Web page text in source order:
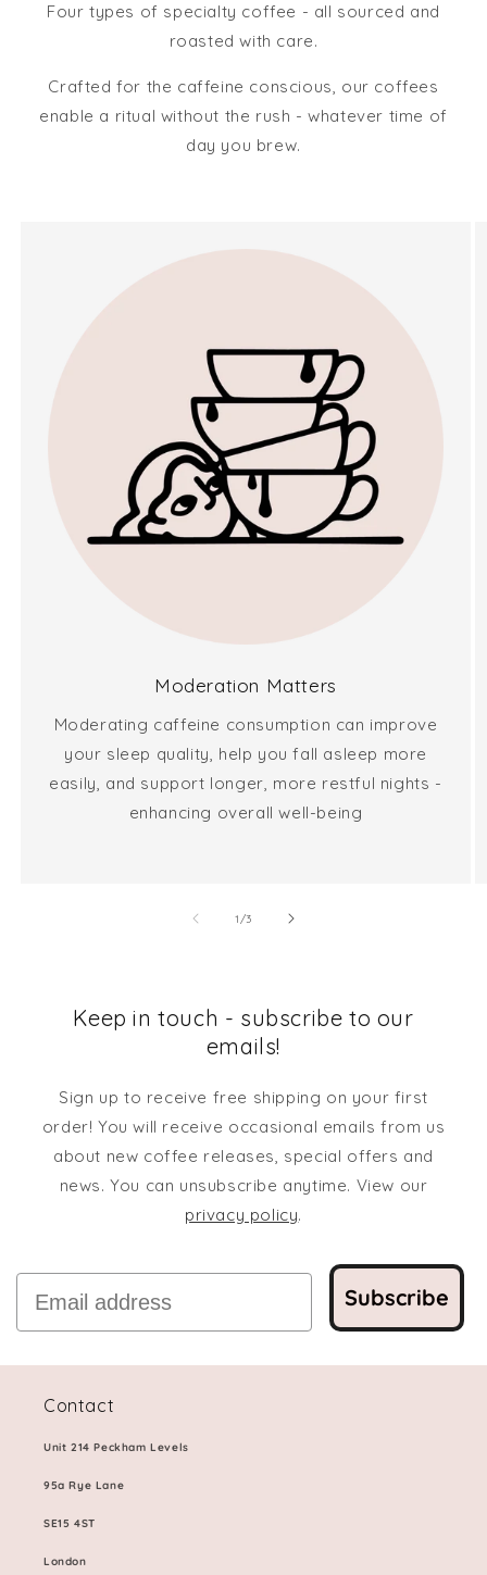
Four types of specialty coffee - all sourced and
roasted with care.
Crafted for the caffeine conscious, our coffees
enable a ritual without the rush - whatever time of
day you brew.
Moderation Matters
Moderating caffeine consumption can improve
your sleep quality, help you fall asleep more
easily, and support longer, more restful nights -
enhancing overall well-being
1/of
3
Keep in touch - subscribe to our
emails!
Sign up to receive free shipping on your first
order! You will receive occasional emails from us
about new coffee releases, special offers and
news. You can unsubscribe anytime. View our
privacy policy.
Email Subscribe
Contact
Unit 214 Peckham Levels
95a Rye Lane
SE15 4ST
London